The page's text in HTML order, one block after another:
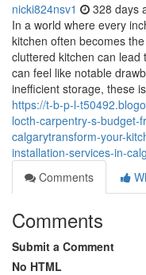
nicki824nsv1 328 days
In a world where every
kitchen often becomes
cluttered kitchen can lead
can feel like notable
inefficient storage, these
https://t-b-p-l-
locth-carpentry-s-budget-
calgarytransform-your-
installation-services-in-
Comments
Comments
Submit a Comment
No HTML